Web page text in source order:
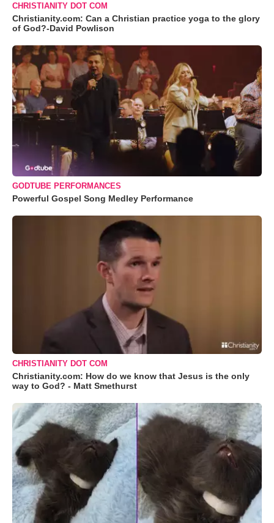
CHRISTIANITY DOT COM
Christianity.com: Can a Christian practice yoga to the glory
of God?-David Powlison
GODTUBE PERFORMANCES
Powerful Gospel Song Medley Performance
CHRISTIANITY DOT COM
Christianity.com: How do we know that Jesus is the only
way to God? - Matt Smethurst